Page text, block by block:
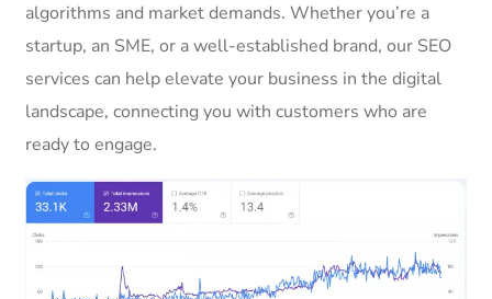
algorithms and market demands. Whether you’re a
startup, an SME, or a well-established brand, our SEO
services can help elevate your business in the digital
landscape, connecting you with customers who are
ready to engage.